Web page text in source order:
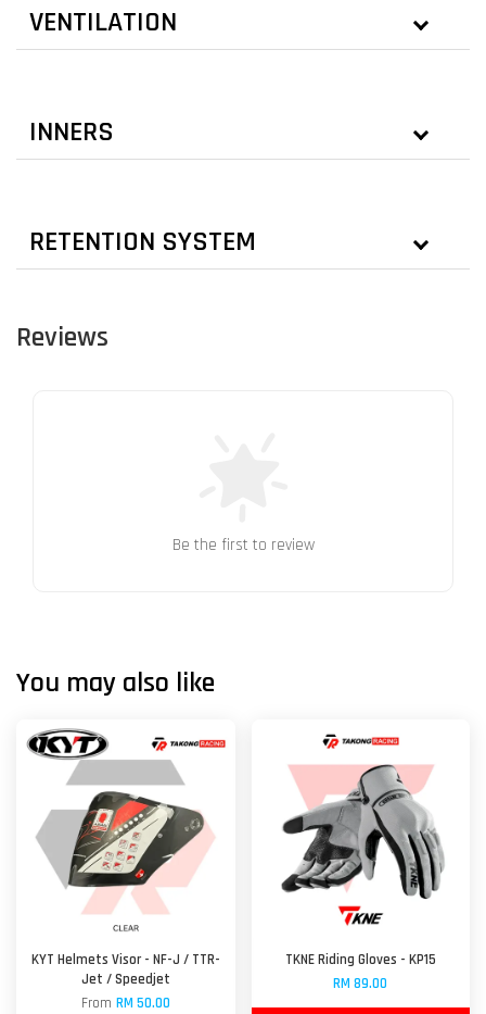
VENTILATION
INNERS
RETENTION SYSTEM
Reviews
Be the first to review
You may also like
KYT Helmets Visor - NF-J / TTR-
Jet / Speedjet
From RM 50.00
TKNE Riding Gloves - KP15
RM 89.00